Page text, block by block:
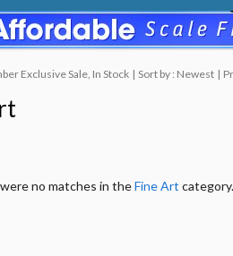
Exclusive Sale, In Stock Sort by : Newest
no matches in theFine Art category.